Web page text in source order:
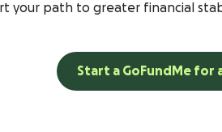
your path to greater financial
Start a GoFundMe for